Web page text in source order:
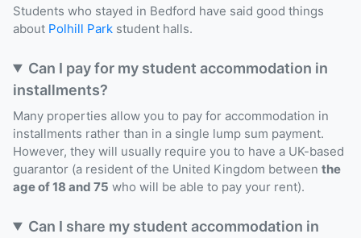
Students who stayed in Bedford have said good things
about Polhill Park student halls.
Can I pay for my student accommodation in
installments?
Many properties allow you to pay for accommodation in
installments rather than in a single lump sum payment.
However, they will usually require you to have a UK-based
guarantor (a resident of the United Kingdom between the
age of 18 and 75 who will be able to pay your rent).
Can I share my student accommodation in